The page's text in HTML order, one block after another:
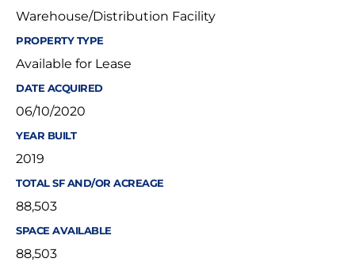
Warehouse/Distribution Facility
PROPERTY TYPE
Available for Lease
DATE ACQUIRED
06/10/2020
YEAR BUILT
2019
TOTAL SF AND/OR ACREAGE
88,503
SPACE AVAILABLE
88,503